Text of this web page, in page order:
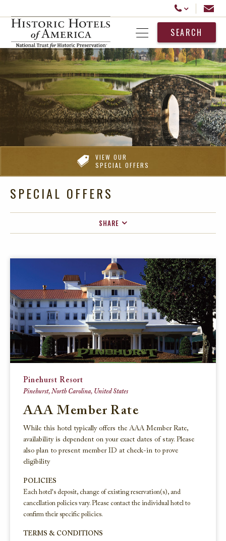
Call Us
Email
Open MenuSEARCH
VIEW OUR
SPECIAL OFFERS
SPECIAL OFFERS
SHARE
TWITTER
EMAIL
Pinehurst Resort
Pinehurst, North Carolina, United States
AAA Member Rate
While this hotel typically offers the AAA Member Rate,
availability is dependent on your exact dates of stay. Please
also plan to present member ID at check-in to prove
eligibility
POLICIES
Each hotel's deposit, change of existing reservation(s), and
cancellation policies vary. Please contact the individual hotel to
confirm their specific policies.
TERMS & CONDITIONS